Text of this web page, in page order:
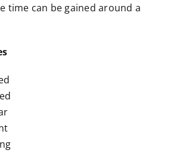
time can be gained around a